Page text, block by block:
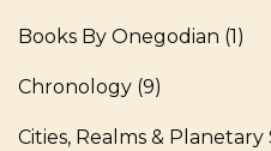
Books By Onegodian (1)
Chronology (9)
Cities, Realms &